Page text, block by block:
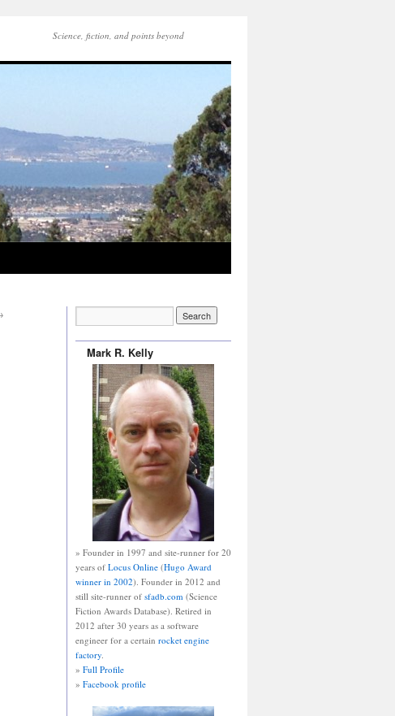
Science, fiction, and points beyond
Mark R. Kelly
» Founder in 1997 and site-runner for 20
years of Locus Online(Hugo Award
winner in 2002). Founder in 2012 and
still site-runner of sfadb.com(Science
Fiction Awards Database). Retired in
2012 after 30 years as a software
engineer for a certain rocket engine
factory.
» Full Profile
» Facebook profile